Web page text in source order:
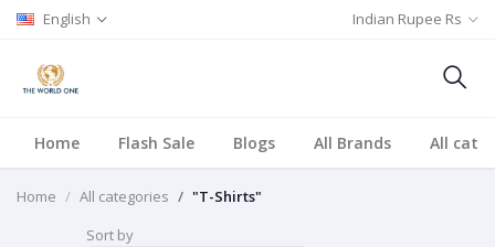
English Indian Rupee Rs
Home Flash Sale Blogs All Brands All
Home All categories "T-Shirts"
Sort by